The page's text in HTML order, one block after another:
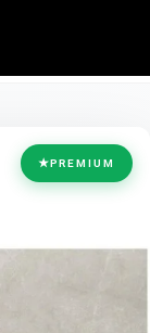
★PREMIUM